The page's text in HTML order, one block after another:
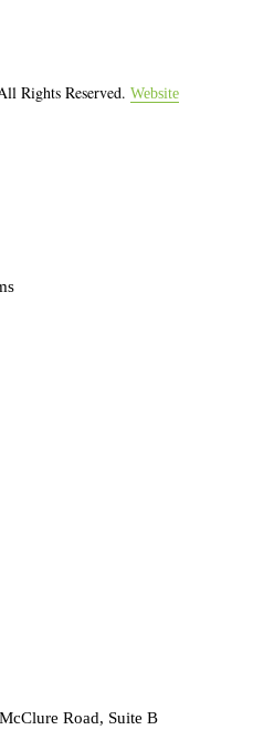
Rights Reserved. Website
Road, Suite B